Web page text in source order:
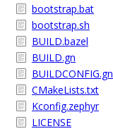
bootstrap.bat
bootstrap.sh
BUILD.bazel
BUILD.gn
BUILDCONFIG.gn
CMakeLists.txt
Kconfig.zephyr
LICENSE